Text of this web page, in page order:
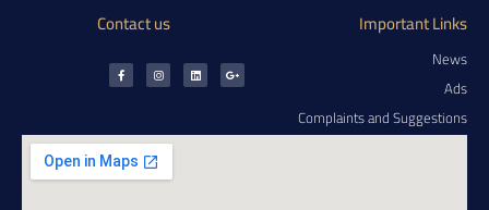
Contact us Important Links
News
Ads
Complaints and Suggestions